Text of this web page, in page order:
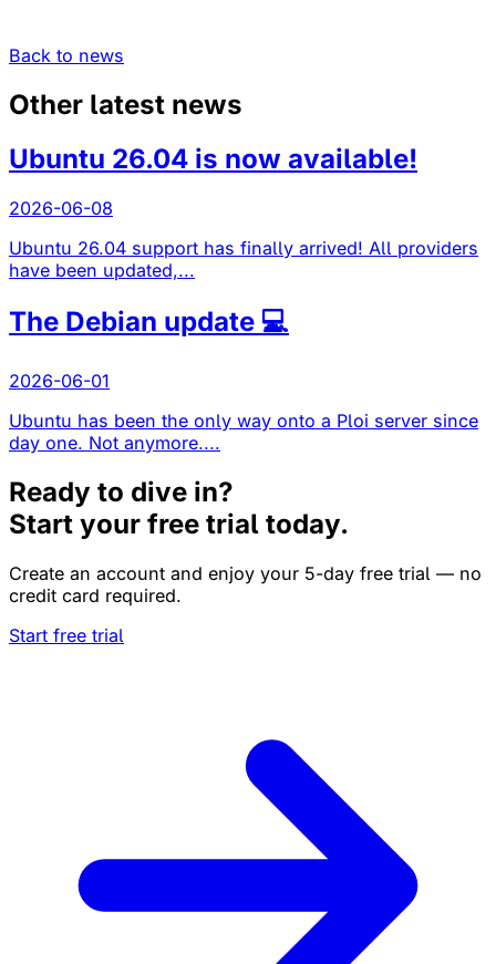
Back to news
Other latest news
Ubuntu 26.04 is now available!
2026-06-08
Ubuntu 26.04 support has finally arrived! All providers
have been updated,...
The Debian update 💻
2026-06-01
Ubuntu has been the only way onto a Ploi server since
day one. Not anymore....
Ready to dive in?
Start your free trial today.
Create an account and enjoy your 5-day free trial — no
credit card required.
Start free trial